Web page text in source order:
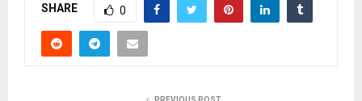
SHARE 0